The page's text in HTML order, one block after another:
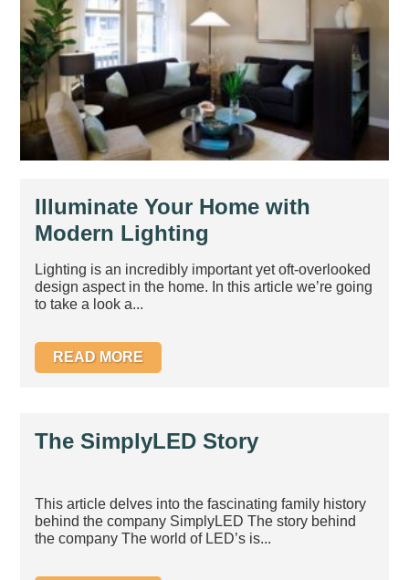
Illuminate Your Home with
Modern Lighting
Lighting is an incredibly important yet oft-overlooked
design aspect in the home. In this article we’re going
to take a look a...
READ MORE
The SimplyLED Story
This article delves into the fascinating family history
behind the company SimplyLED The story behind
the company The world of LED’s is...